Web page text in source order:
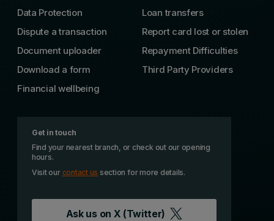
Data Protection
Dispute a transaction
Document uploader
Download a form
Financial wellbeing
Loan transfers
Report card lost or stolen
Repayment Difficulties
Third Party Providers
Get in touch
Find your nearest branch, or check out our opening
hours.
Visit our contact us section for more details.
Ask us on X (Twitter)